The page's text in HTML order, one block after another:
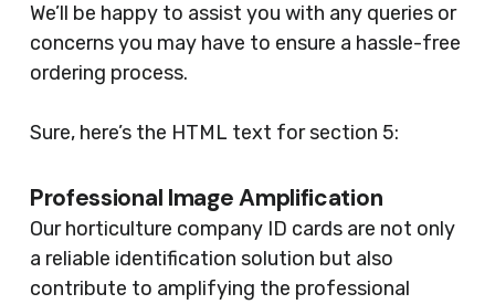
We’ll be happy to assist you with any queries or
concerns you may have to ensure a hassle-free
ordering process.
Sure, here’s the HTML text for section 5:
Professional Image Amplification
Our horticulture company ID cards are not only
a reliable identification solution but also
contribute to amplifying the professional